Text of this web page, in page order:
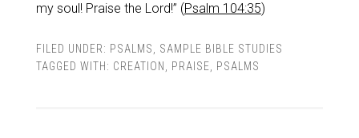
my soul! Praise the Lord!” (Psalm 104:35)
FILED UNDER: PSALMS
SAMPLE BIBLE STUDIES
TAGGED WITH: CREATION PRAISE PSALMS